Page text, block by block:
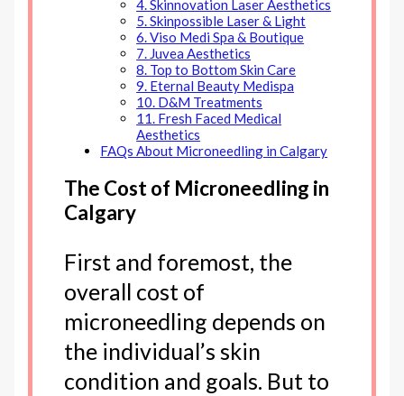
4. Skinnovation Laser Aesthetics
5. Skinpossible Laser & Light
6. Viso Medi Spa & Boutique
7. Juvea Aesthetics
8. Top to Bottom Skin Care
9. Eternal Beauty Medispa
10. D&M Treatments
11. Fresh Faced Medical
Aesthetics
FAQs About Microneedling in Calgary
The Cost of Microneedling in
Calgary
First and foremost, the
overall cost of
microneedling depends on
the individual’s skin
condition and goals. But to